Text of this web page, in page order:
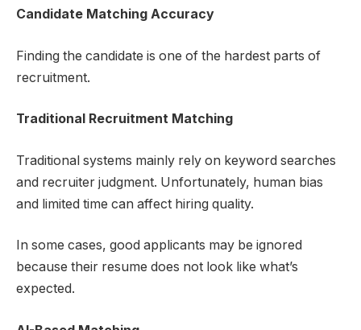
Candidate Matching Accuracy
Finding the candidate is one of the hardest parts of
recruitment.
Traditional Recruitment Matching
Traditional systems mainly rely on keyword searches
and recruiter judgment. Unfortunately, human bias
and limited time can affect hiring quality.
In some cases, good applicants may be ignored
because their resume does not look like what’s
expected.